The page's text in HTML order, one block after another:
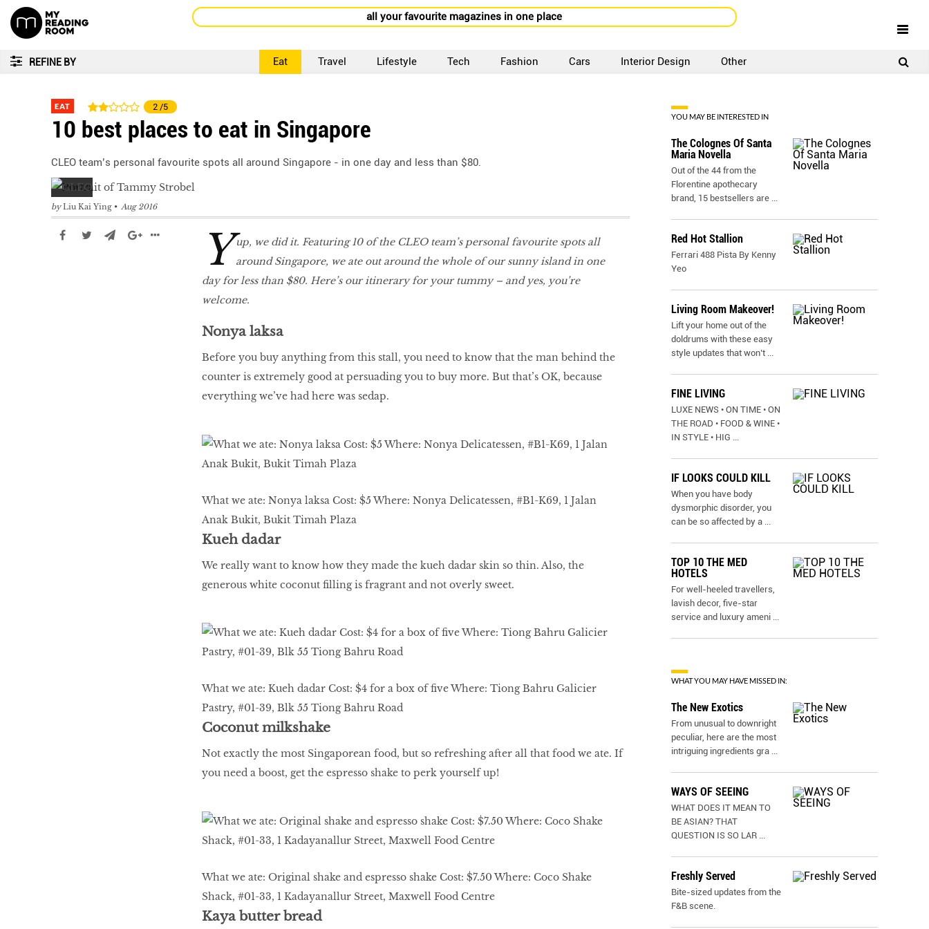
all your favourite magazines in one place
REFINE BY Eat Travel Lifestyle Tech Fashion Cars Interior Design Other
EAT 2 /5
10 best places to eat in Singapore
CLEO team’s personal favourite spots all around Singapore - in one day and less than $80.
by Liu Kai Ying Aug 2016
Y up, we did it. Featuring 10 of the CLEO team’s personal favourite spots all
around Singapore, we ate out around the whole of our sunny island in one
day for less than $80. Here’s our itinerary for your tummy – and yes, you’re
welcome.
Nonya laksa
Before you buy anything from this stall, you need to know that the man behind the
counter is extremely good at persuading you to buy more. But that’s OK, because
everything we’ve had here was sedap.
What we ate: Nonya laksa Cost: $5 Where: Nonya Delicatessen, #B1-K69, 1 Jalan
Anak Bukit, Bukit Timah Plaza
Kueh dadar
We really want to know how they made the kueh dadar skin so thin. Also, the
generous white coconut filling is fragrant and not overly sweet.
What we ate: Kueh dadar Cost: $4 for a box of five Where: Tiong Bahru Galicier
Pastry, #01-39, Blk 55 Tiong Bahru Road
Coconut milkshake
Not exactly the most Singaporean food, but so refreshing after all that food we ate. If
you need a boost, get the espresso shake to perk yourself up!
What we ate: Original shake and espresso shake Cost: $7.50 Where: Coco Shake
Shack, #01-33, 1 Kadayanallur Street, Maxwell Food Centre
Kaya butter bread
YOU MAY BE INTERESTED IN
The Colognes Of Santa
Maria Novella
Out of the 44 from the
Florentine apothecary
brand, 15 bestsellers are ...
Red Hot Stallion
Ferrari 488 Pista By Kenny
Yeo
Living Room Makeover!
Lift your home out of the
doldrums with these easy
style updates that won’t ...
FINE LIVING
LUXE NEWS • ON TIME • ON
THE ROAD • FOOD & WINE •
IN STYLE • HIG ...
IF LOOKS COULD KILL
When you have body
dysmorphic disorder, you
can be so affected by a ...
TOP 10 THE MED
HOTELS
For well-heeled travellers,
lavish decor, five-star
service and luxury ameni ...
WHAT YOU MAY HAVE MISSED IN:
The New Exotics
From unusual to downright
peculiar, here are the most
intriguing ingredients gra ...
WAYS OF SEEING
WHAT DOES IT MEAN TO
BE ASIAN? THAT
QUESTION IS SO LAR ...
Freshly Served
Bite-sized updates from the
F&B scene.